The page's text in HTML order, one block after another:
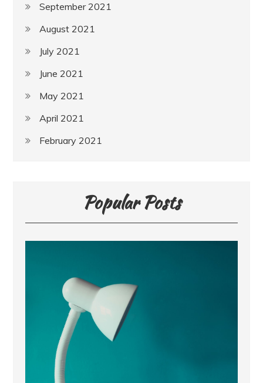
September 2021
August 2021
July 2021
June 2021
May 2021
April 2021
February 2021
Popular Posts